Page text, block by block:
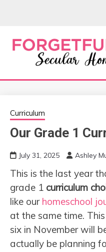
MOMMA
Secular
Curriculum
Our Grade 1
July 31, 2025 Ashley
This is the last year
grade 1 curriculum
like our homeschool
at the same time.
six in November will
actually be planning